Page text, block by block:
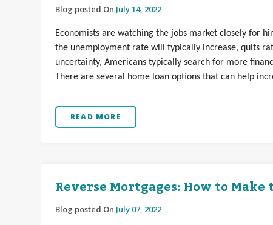
Blog posted On July 14, 2022
Economists are watching the jobs market closely for
the unemployment rate will typically increase, quits
uncertainty, Americans typically search for more
There are several home loan options that can help
READ MORE
Reverse Mortgages: How to
Blog posted On July 07, 2022